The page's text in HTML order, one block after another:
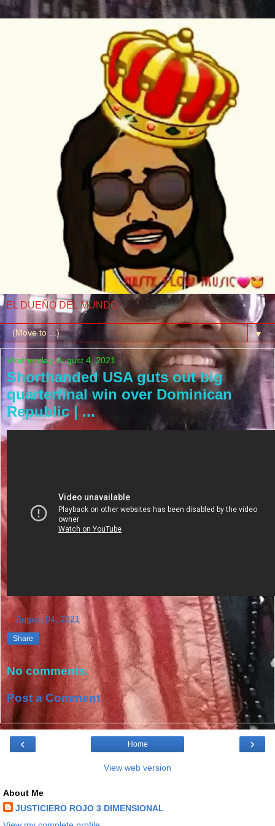
EL DUEÑO DEL MUNDO
▼
Wednesday, August 4, 2021
Shorthanded USA guts out big
quarterfinal win over Dominican
Republic | ...
atAugust 04, 2021
Share
No comments:
Post a Comment
‹ ›
Home
View web version
About Me
JUSTICIERO ROJO 3 DIMENSIONAL